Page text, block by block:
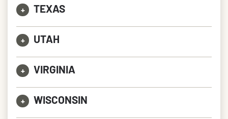
+ TEXAS
+ UTAH
+ VIRGINIA
+ WISCONSIN